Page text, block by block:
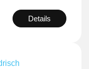
Details